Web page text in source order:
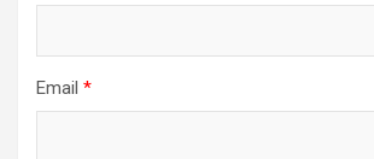
Email *